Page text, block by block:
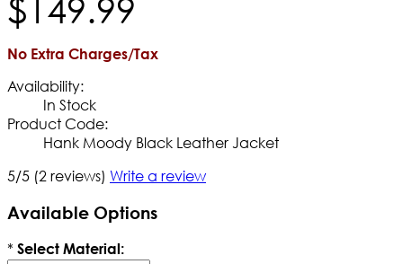
No Extra Charges/Tax
Availability:
In Stock
Product Code:
Hank Moody Black Leather Jacket
5/5 (2 reviews) Write a review
Available Options
* Select Material: